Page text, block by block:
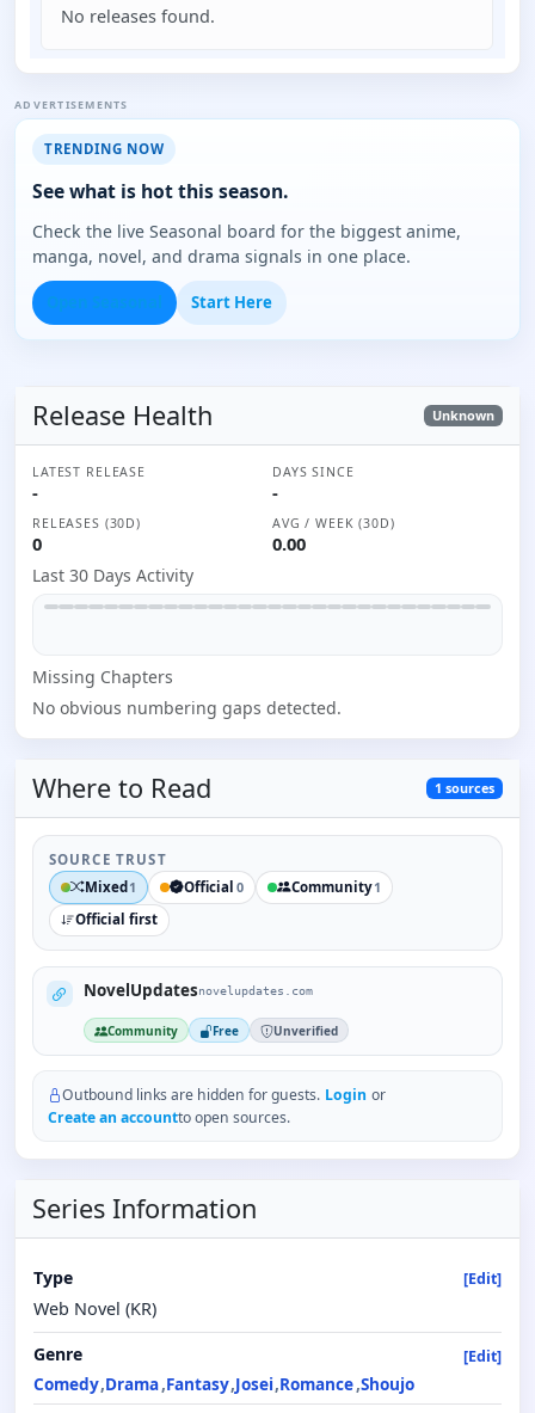
No releases found.
ADVERTISEMENTS
TRENDING NOW
See what is hot this season.
Check the live Seasonal board for the biggest anime,
manga, novel, and drama signals in one place.
Start Here
Release Health Unknown
LATEST RELEASE
-
DAYS SINCE
-
RELEASES (30D)
0
AVG / WEEK (30D)
0.00
Last 30 Days Activity
Missing Chapters
No obvious numbering gaps detected.
Where to Read 1 sources
SOURCE TRUST
Mixed1 Official 0 Community1
Official first
NovelUpdatesnovelupdates.com
Community Free Unverified
Outbound links are hidden for guests. Login or
Create an accountto open sources.
Series Information
Type [Edit]
Web Novel (KR)
Genre
[Edit]
Comedy Drama Fantasy Josei Romance Shoujo